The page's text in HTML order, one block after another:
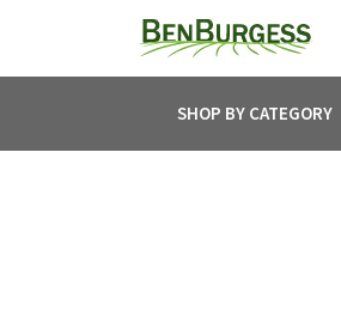
SHOP BY CATEGORY